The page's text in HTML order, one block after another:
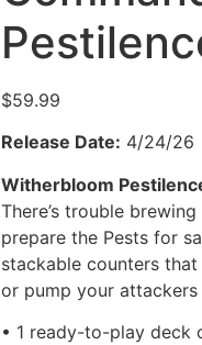
$59.99
Release Date: 4/24/26
Witherbloom
There’s trouble
prepare the Pests for
stackable counters
or pump your
• 1 ready-to-play deck